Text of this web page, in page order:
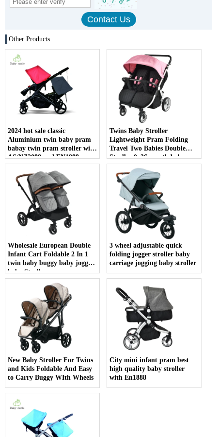
Other Products
2024 hot sale classic
Aluminium twin baby pram
babay twin pram stroller with
AS/NZ2088 and EN1888
certificate
Twins Baby Stroller
Lightweight Pram Folding
Travel Two Babies Double
Stroller 0~36 month baby
twins
Wholesale European Double
Infant Cart Foldable 2 In 1
twin baby buggy baby joggy
baby Stroller
3 wheel adjustable quick
folding jogger stroller baby
carriage jogging baby stroller
New Baby Stroller For Twins
and Kids Foldable And Easy
to Carry Buggy WIth Wheels
City mini infant pram best
high quality baby stroller
with En1888